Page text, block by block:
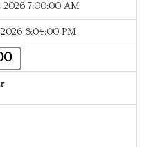
7:00:00 AM
8:04:00 PM